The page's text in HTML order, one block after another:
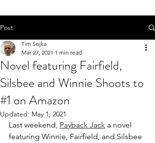
Post
Novel featuring Fairfield,
Silsbee and Winnie Shoots to
#1 on Amazon
Tim Sojka
Mar 27, 2021 1 min read
Updated: May 1, 2021
Last weekend, Payback Jack a novel
featuring Winnie, Fairfield, and Silsbee